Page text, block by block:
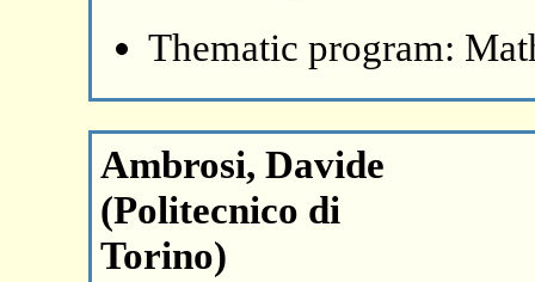
Thematic program:
Ambrosi, Davide
(Politecnico di
Torino)